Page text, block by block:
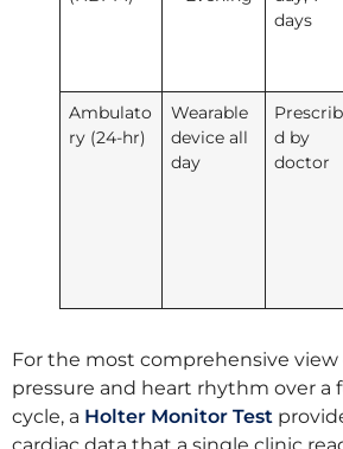
days
Ambulato
ry (24-hr)
Wearable
device all
day
d by
doctor
For the most comprehensive view
pressure and heart rhythm over a
cycle, a Holter Monitor Test